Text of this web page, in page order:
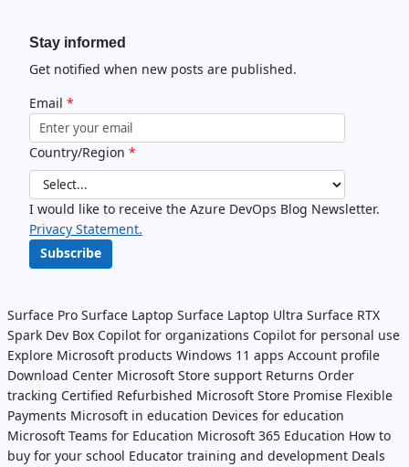
Stay informed
Get notified when new posts are published.
Email *
Country/Region *
I would like to receive the Azure DevOps Blog Newsletter.
Privacy Statement.
Subscribe
Surface Pro Surface Laptop Surface Laptop Ultra Surface RTX
Spark Dev Box Copilot for organizations Copilot for personal use
Explore Microsoft products Windows 11 apps Account profile
Download Center Microsoft Store support Returns Order
tracking Certified Refurbished Microsoft Store Promise Flexible
Payments Microsoft in education Devices for education
Microsoft Teams for Education Microsoft 365 Education How to
buy for your school Educator training and development Deals